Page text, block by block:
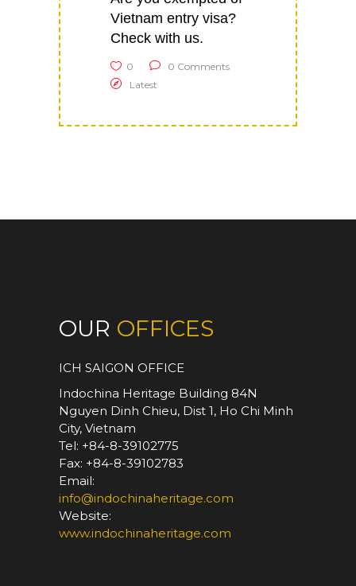
Vietnam entry visa?
Check with us.
0
0 Comments
Latest
OUR OFFICES
ICH SAIGON OFFICE
Indochina Heritage Building 84N
Nguyen Dinh Chieu, Dist 1, Ho Chi Minh
City, Vietnam
Tel: +84-8-39102775
Fax: +84-8-39102783
Email:
info@indochinaheritage.com
Website:
www.indochinaheritage.com